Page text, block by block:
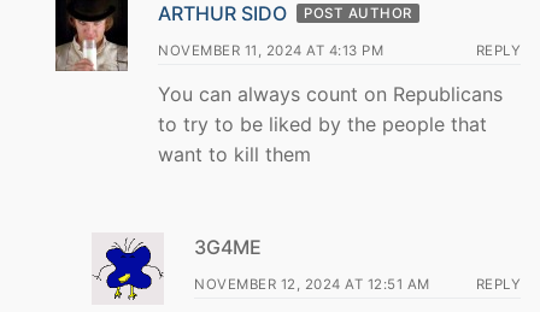
ARTHUR SIDO POST AUTHOR
NOVEMBER 11, 2024 AT 4:13 PM REPLY
You can always count on Republicans
to try to be liked by the people that
want to kill them
3G4ME
NOVEMBER 12, 2024 AT 12:51 AM REPLY